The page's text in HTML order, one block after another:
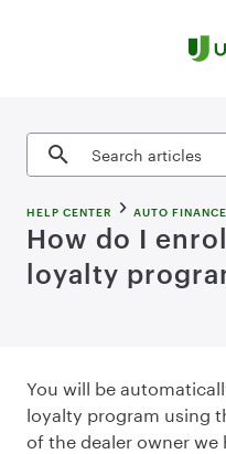
Search articles
HELP CENTER AUTO FINANCE
How do I
loyalty
You will be
loyalty program using
of the dealer owner we